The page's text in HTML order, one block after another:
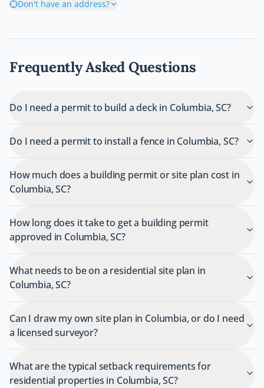
Don't have an address?
Frequently Asked Questions
Do I need a permit to build a deck in Columbia, SC?
Do I need a permit to install a fence in Columbia, SC?
How much does a building permit or site plan cost in
Columbia, SC?
How long does it take to get a building permit
approved in Columbia, SC?
What needs to be on a residential site plan in
Columbia, SC?
Can I draw my own site plan in Columbia, or do I need
a licensed surveyor?
What are the typical setback requirements for
residential properties in Columbia, SC?